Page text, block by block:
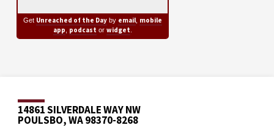
Get Unreached of the Dayby email, mobile
app podcast or widget
14861 SILVERDALE WAY NW
POULSBO, WA 98370-8268